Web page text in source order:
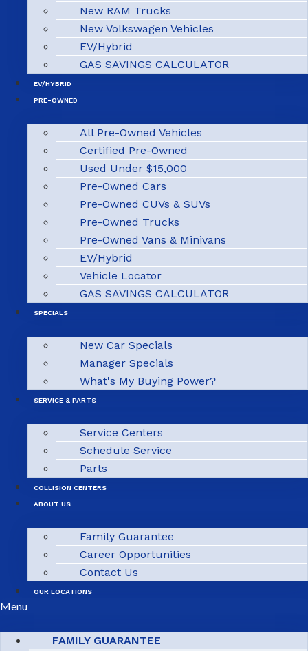
New RAM Trucks
New Volkswagen Vehicles
EV/Hybrid
GAS SAVINGS CALCULATOR
EV/HYBRID
PRE-OWNED
All Pre-Owned Vehicles
Certified Pre-Owned
Used Under $15,000
Pre-Owned Cars
Pre-Owned CUVs & SUVs
Pre-Owned Trucks
Pre-Owned Vans & Minivans
EV/Hybrid
Vehicle Locator
GAS SAVINGS CALCULATOR
SPECIALS
New Car Specials
Manager Specials
What's My Buying Power?
SERVICE & PARTS
Service Centers
Schedule Service
Parts
COLLISION CENTERS
ABOUT US
Family Guarantee
Career Opportunities
Contact Us
OUR LOCATIONS
Menu
FAMILY GUARANTEE